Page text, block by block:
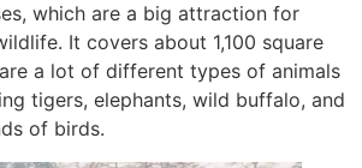
which are a big attraction for
It covers about 1,100 square
a lot of different types of animals
tigers, elephants, wild buffalo, and
of birds.